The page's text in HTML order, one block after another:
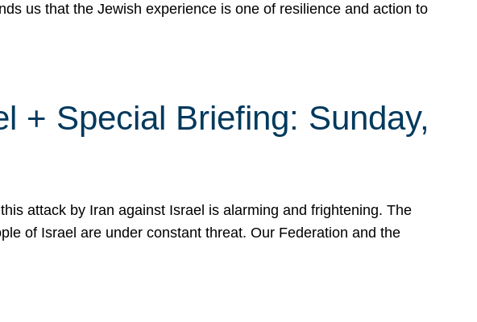
us that the Jewish experience is one of resilience and action to
+ Special Briefing: Sunday,
attack by Iran against Israel is alarming and frightening. The
of Israel are under constant threat. Our Federation and the